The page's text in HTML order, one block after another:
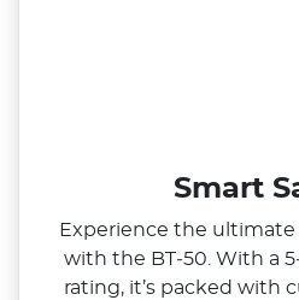
Smart
Experience the
with the BT‑50. With a
rating, it’s packed with